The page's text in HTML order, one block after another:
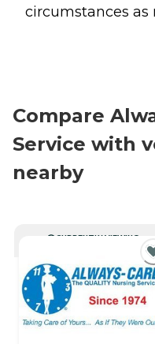
circumstances as
Compare
Service with
nearby
CURRENTLY VIEWING